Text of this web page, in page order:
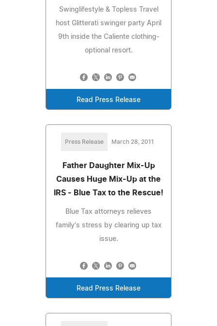
Swinglifestyle & Topless Travel
host Glitterati swinger party April
9th inside the Caliente clothing-
optional resort.
Read Press Release
Press Release March 28, 2011
Father Daughter Mix-Up
Causes Huge Mix-Up at the
IRS - Blue Tax to the Rescue!
Blue Tax attorneys relieves
family's stress by clearing up tax
issue.
Read Press Release